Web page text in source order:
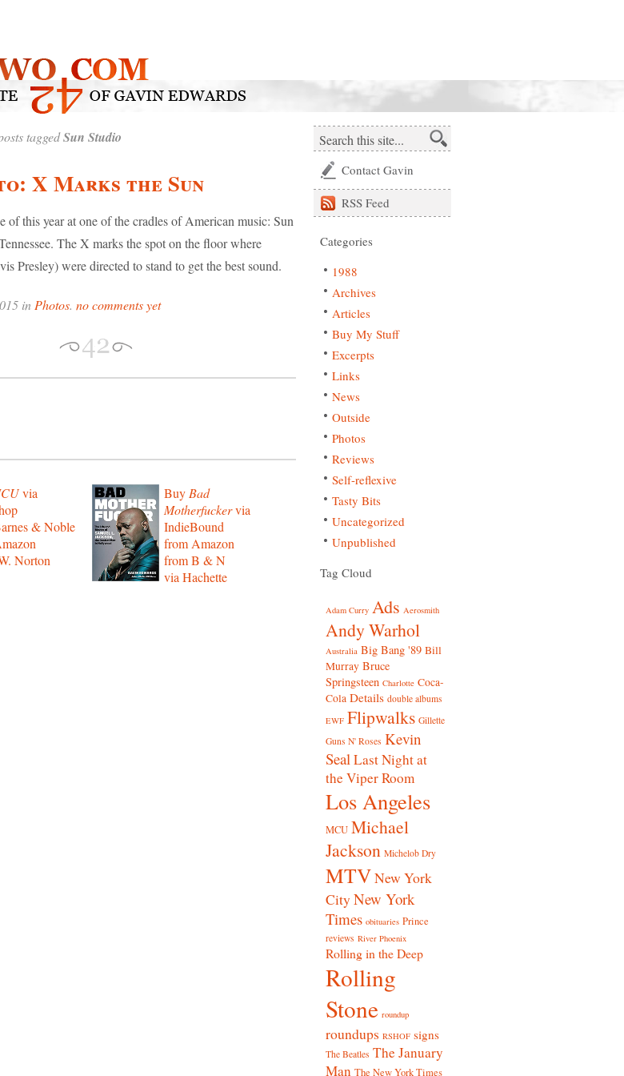
taggedSun Studio
X Marks the Sun
of this year at one of the cradles of American music: Sun
The X marks the spot on the floor where
Presley) were directed to stand to get the best sound.
in Photos. no comments yet
via
& Noble
Norton
Buy Bad
Motherfuckervia
IndieBound
from Amazon
from B & N
via Hachette
Contact Gavin
RSS Feed
Categories
1988
Archives
Articles
Buy My Stuff
Excerpts
Links
News
Outside
Photos
Reviews
Self-reflexive
Tasty Bits
Uncategorized
Unpublished
Tag Cloud
Adam Curry Ads Aerosmith
Andy Warhol
Australia Big Bang '89 Bill
Murray Bruce
Springsteen Charlotte Coca-
Cola Details double albums
EWF Flipwalks Gillette
Guns N' Roses Kevin
SealLast Night at
the Viper Room
Los Angeles
MCU Michael
Jackson Michelob Dry
MTVNew York
CityNew York
Times obituaries Prince
reviews River Phoenix
Rolling in the Deep
Rolling
Stone roundup
roundups RSHOF signs
The Beatles The January
Man The New York Times